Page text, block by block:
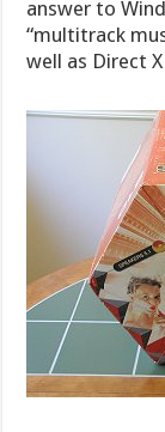
answer to
“multitrack
well as Direct